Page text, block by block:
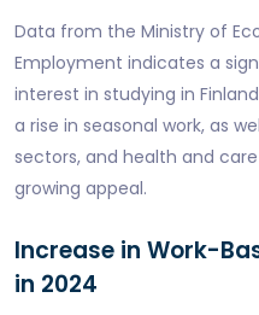
Data from the Ministry of
Employment indicates a
interest in studying in
a rise in seasonal work, as
sectors, and health and
growing appeal.
Increase in Work-
in 2024